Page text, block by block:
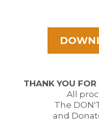
THANK YOU FOR
All
The
and